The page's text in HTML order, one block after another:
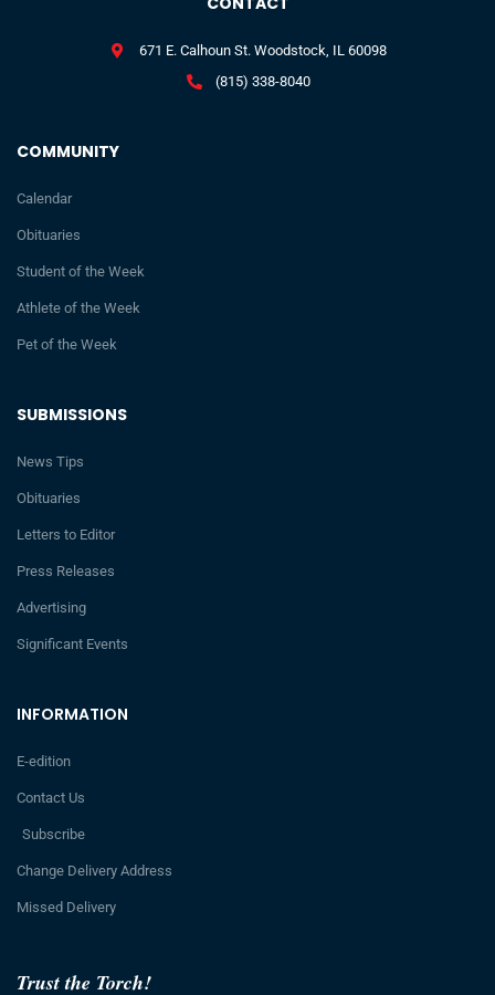
Trust the Torch!
INFORMATION
E-edition
Contact Us
Subscribe
Change Delivery Address
Missed Delivery
SUBMISSIONS
News Tips
Obituaries
Letters to Editor
Press Releases
Advertising
Significant Events
COMMUNITY
Calendar
Obituaries
Student of the Week
Athlete of the Week
Pet of the Week
671 E. Calhoun St. Woodstock, IL 60098
(815) 338-8040